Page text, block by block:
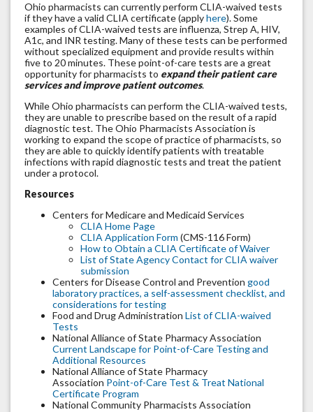
Ohio pharmacists can currently perform CLIA-waived tests
if they have a valid CLIA certificate (applyhere). Some
examples of CLIA-waived tests are influenza, Strep A, HIV,
A1c, and INR testing. Many of these tests can be performed
without specialized equipment and provide results within
five to 20 minutes. These point-of-care tests are a great
opportunity for pharmacists to expand their patient care
services and improve patient outcomes.
While Ohio pharmacists can perform the CLIA-waived tests,
they are unable to prescribe based on the result of a rapid
diagnostic test. The Ohio Pharmacists Association is
working to expand the scope of practice of pharmacists, so
they are able to quickly identify patients with treatable
infections with rapid diagnostic tests and treat the patient
under a protocol.
Resources
Centers for Medicare and Medicaid Services
CLIA Home Page
CLIA Application Form (CMS-116 Form)
How to Obtain a CLIA Certificate of Waiver
List of State Agency Contact for CLIA waiver
submission
Centers for Disease Control and Prevention good
laboratory practices, a self-assessment checklist, and
considerations for testing
Food and Drug Administration List of CLIA-waived
Tests
National Alliance of State Pharmacy Association
Current Landscape for Point-of-Care Testing and
Additional Resources
National Alliance of State Pharmacy
Association Point-of-Care Test & Treat National
Certificate Program
National Community Pharmacists Association